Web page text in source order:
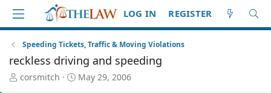
LOG IN REGISTER
Speeding Tickets, Traffic & Moving Violations
reckless driving and speeding
T
corsmitch
S
May 29, 2006